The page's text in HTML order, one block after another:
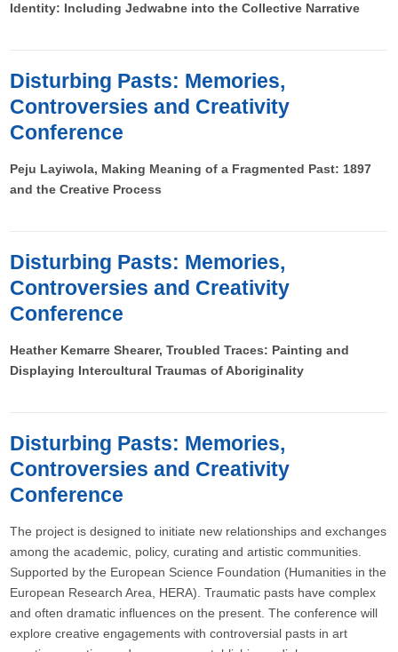
Identity: Including Jedwabne into the Collective Narrative
Disturbing Pasts: Memories,
Controversies and Creativity
Conference
Peju Layiwola, Making Meaning of a Fragmented Past: 1897
and the Creative Process
Disturbing Pasts: Memories,
Controversies and Creativity
Conference
Heather Kemarre Shearer, Troubled Traces: Painting and
Displaying Intercultural Traumas of Aboriginality
Disturbing Pasts: Memories,
Controversies and Creativity
Conference
The project is designed to initiate new relationships and exchanges
among the academic, policy, curating and artistic communities.
Supported by the European Science Foundation (Humanities in the
European Research Area, HERA). Traumatic pasts have complex
and often dramatic influences on the present. The conference will
explore creative engagements with controversial pasts in art